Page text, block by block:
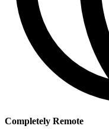
Completely Remote